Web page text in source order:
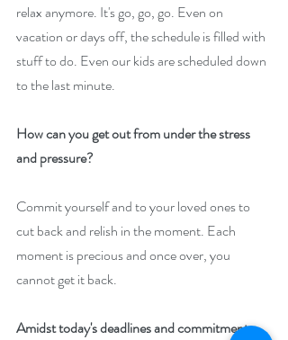
relax anymore. It's go, go, go. Even on
vacation or days off, the schedule is filled with
stuff to do. Even our kids are scheduled down
to the last minute.
How can you get out from under the stress
and pressure?
Commit yourself and to your loved ones to
cut back and relish in the moment. Each
moment is precious and once over, you
cannot get it back.
Amidst today's deadlines and commitments,